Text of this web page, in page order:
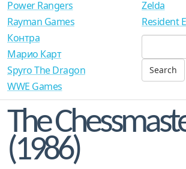
Power Rangers
Rayman Games
Zelda
Resident
Контра
Марио Карт
Spyro The Dragon
WWE Games
The
(1986)